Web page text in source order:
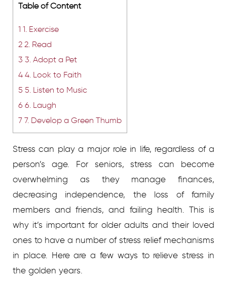
Table of Content
1 1. Exercise
2 2. Read
3 3. Adopt a Pet
4 4. Look to Faith
5 5. Listen to Music
6 6. Laugh
7 7. Develop a Green Thumb
Stress can play a major role in life, regardless of a
person’s age. For seniors, stress can become
overwhelming as they manage finances,
decreasing independence, the loss of family
members and friends, and failing health. This is
why it’s important for older adults and their loved
ones to have a number of stress relief mechanisms
in place. Here are a few ways to relieve stress in
the golden years.